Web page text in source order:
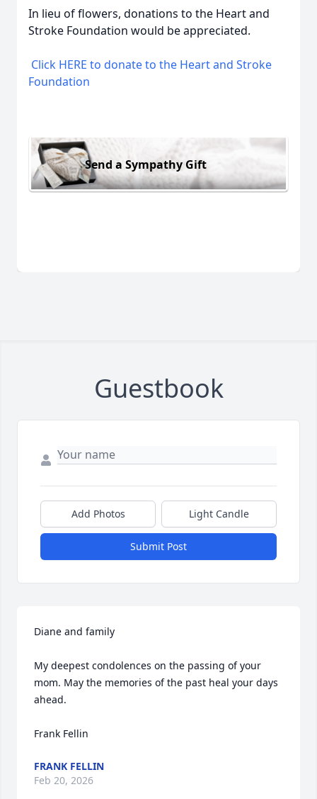
In lieu of flowers, donations to the Heart and
Stroke Foundation would be appreciated.
Click HERE to donate to the Heart and Stroke
Foundation
Send a Sympathy Gift
Guestbook
Add Photos Light Candle
Submit Post
Diane and family
My deepest condolences on the passing of your
mom. May the memories of the past heal your days
ahead.
Frank Fellin
FRANK FELLIN
Feb 20, 2026